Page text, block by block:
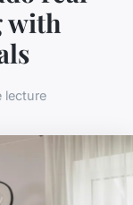
with
lecture